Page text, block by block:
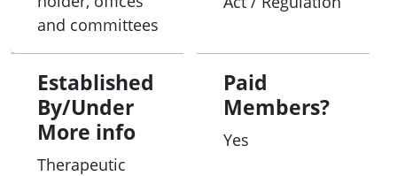
and committees
Established
By/Under
More info
Therapeutic
Paid
Members?
Yes